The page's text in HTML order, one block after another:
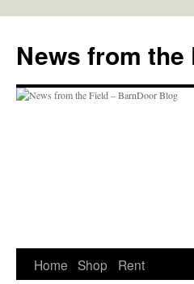
content
News from
Home Shop Rent